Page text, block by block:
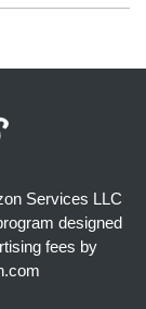
Services LLC
designed
fees by